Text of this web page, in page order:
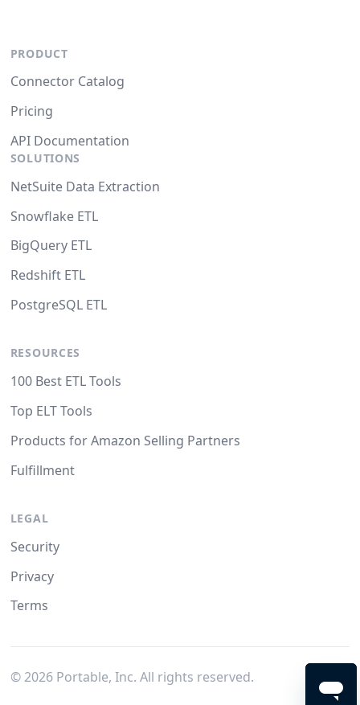
PRODUCT
Connector Catalog
Pricing
API Documentation
SOLUTIONS
NetSuite Data Extraction
Snowflake ETL
BigQuery ETL
Redshift ETL
PostgreSQL ETL
RESOURCES
100 Best ETL Tools
Top ELT Tools
Products for Amazon Selling Partners
Fulfillment
LEGAL
Security
Privacy
Terms
© 2026Portable, Inc. All rights reserved.